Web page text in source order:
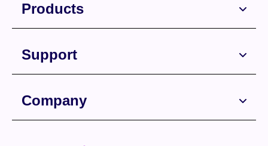
Products
Support
Company